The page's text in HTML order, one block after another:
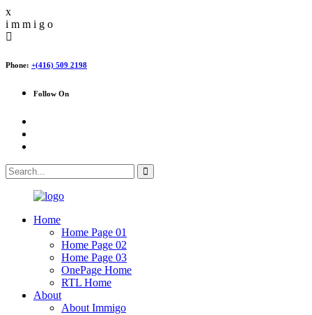
x
i m m i g o
Phone: +(416) 509 2198
Follow On
Home
Home Page 01
Home Page 02
Home Page 03
OnePage Home
RTL Home
About
About Immigo